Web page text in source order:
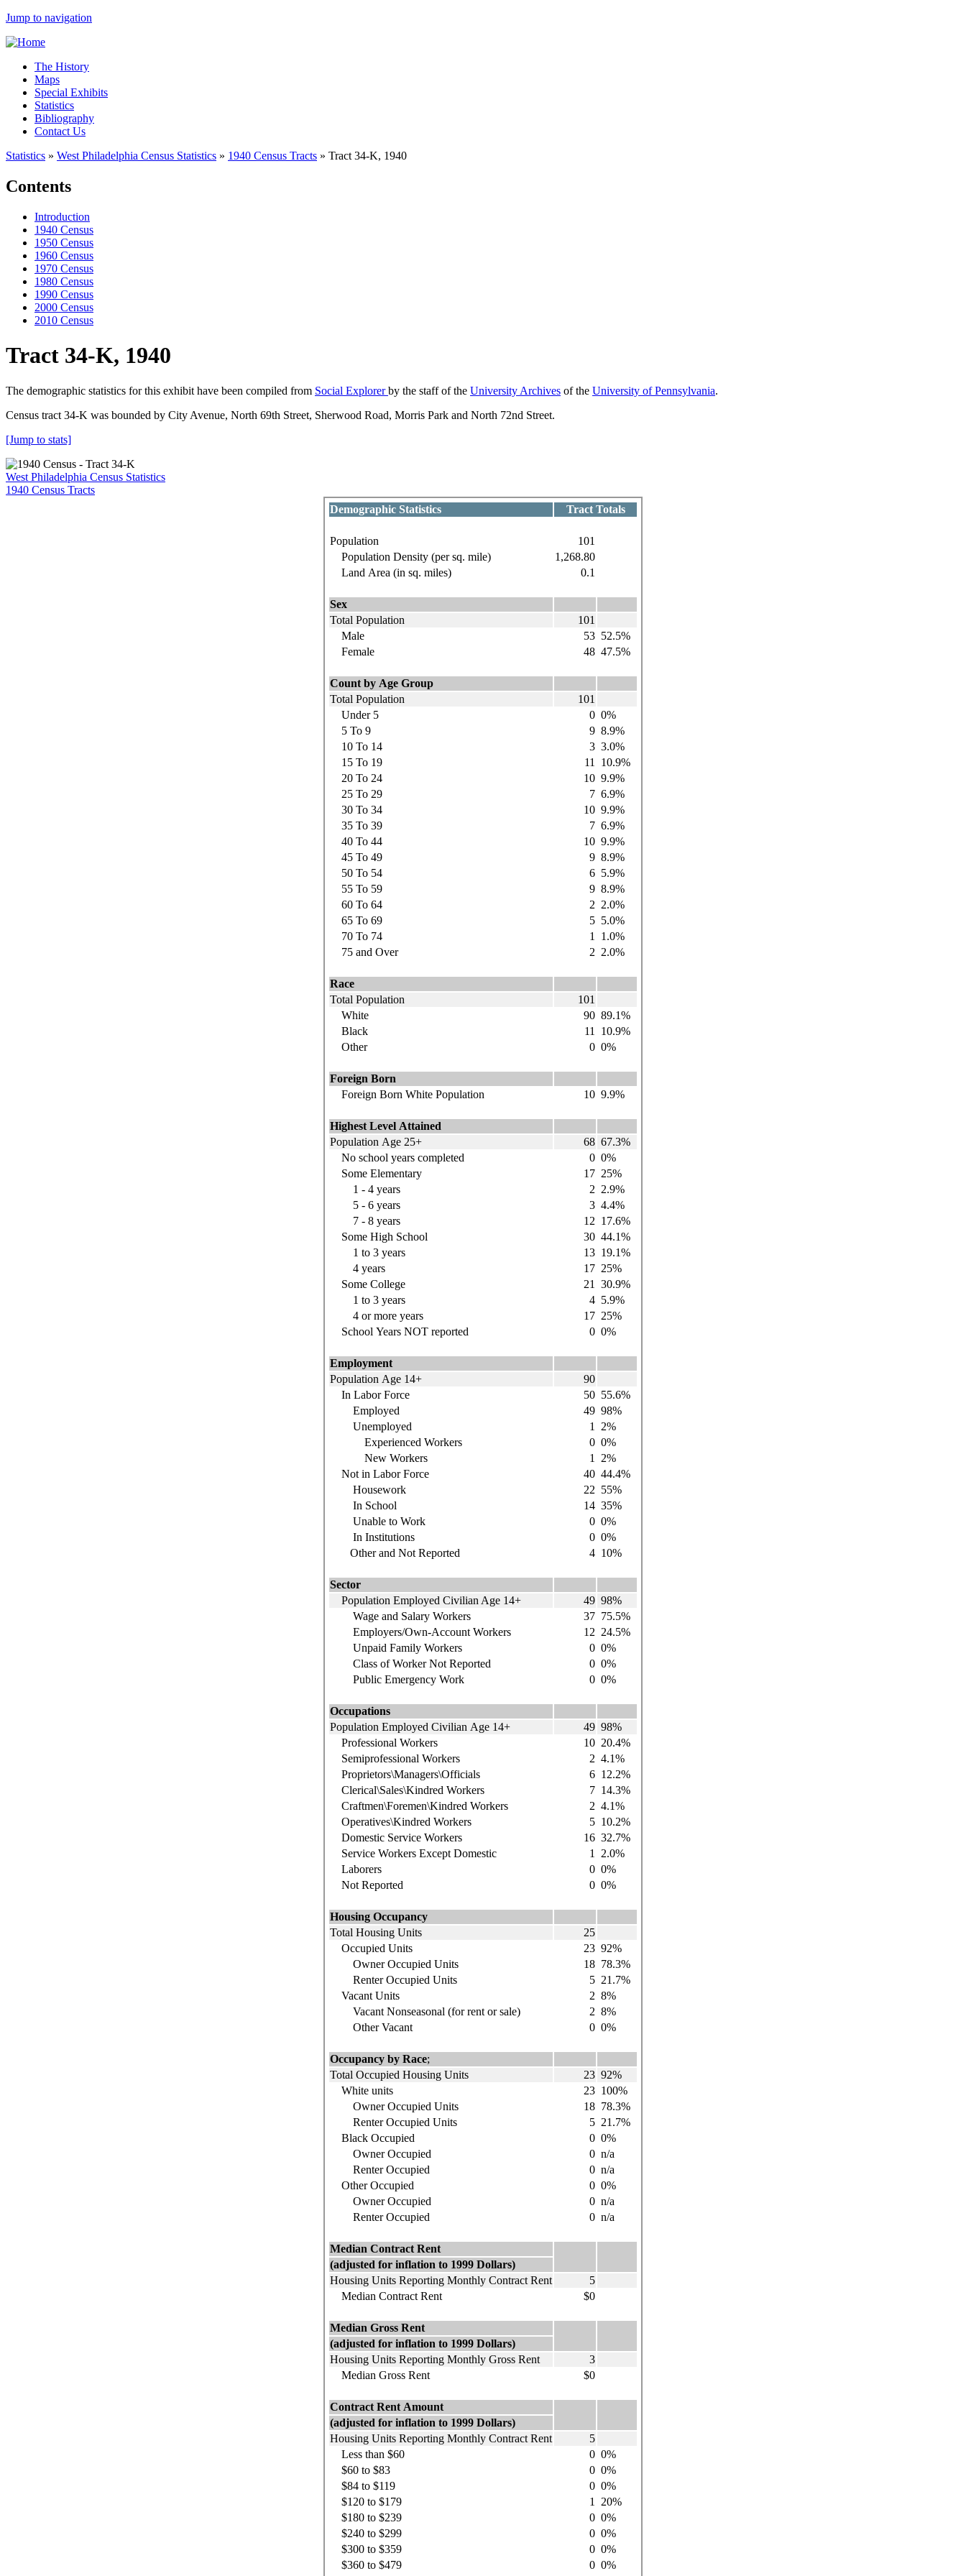
Jump to navigation
The History
Maps
Special Exhibits
Statistics
Bibliography
Contact Us
Statistics » West Philadelphia Census Statistics » 1940 Census Tracts » Tract 34-K, 1940
Contents
Introduction
1940 Census
1950 Census
1960 Census
1970 Census
1980 Census
1990 Census
2000 Census
2010 Census
Tract 34-K, 1940
The demographic statistics for this exhibit have been compiled from Social Explorerby the staff of the University Archives of the University of Pennsylvania.
Census tract 34-K was bounded by City Avenue, North 69th Street, Sherwood Road, Morris Park and North 72nd Street.
[Jump to stats]
West Philadelphia Census Statistics
1940 Census Tracts
Demographic Statistics
Tract Totals
Population
101
Population Density (per sq. mile)
1,268.80
Land Area (in sq. miles)
0.1
Sex
Total Population
101
Male
53 52.5%
Female
48 47.5%
Count by Age Group
Total Population
101
Under 5
0 0%
5 To 9
9 8.9%
10 To 14
3 3.0%
15 To 19
11
10.9%
20 To 24
10 9.9%
25 To 29
7 6.9%
30 To 34
10 9.9%
35 To 39
7 6.9%
40 To 44
10 9.9%
45 To 49
9 8.9%
50 To 54
6 5.9%
55 To 59
9 8.9%
60 To 64
2 2.0%
65 To 69
5 5.0%
70 To 74
1
1.0%
75 and Over
2 2.0%
Race
Total Population
101
White
90 89.1%
Black
11
10.9%
Other
0 0%
Foreign Born
Foreign Born White Population
10 9.9%
Highest Level Attained
Population Age 25+
68 67.3%
No school years completed
0 0%
Some Elementary
17 25%
1 - 4 years
2 2.9%
5 - 6 years
3 4.4%
7 - 8 years
12 17.6%
Some High School
30 44.1%
1 to 3 years
13 19.1%
4 years
17 25%
Some College
21
30.9%
1 to 3 years
4 5.9%
4 or more years
17 25%
School Years NOT reported
0 0%
Employment
Population Age 14+
90
In Labor Force
50 55.6%
Employed
49 98%
Unemployed
1
2%
Experienced Workers
0 0%
New Workers
1
2%
Not in Labor Force
40 44.4%
Housework
22 55%
In School
14 35%
Unable to Work
0 0%
In Institutions
0 0%
Other and Not Reported
4 10%
Sector
Population Employed Civilian Age 14+
49 98%
Wage and Salary Workers
37 75.5%
Employers/Own-Account Workers
12 24.5%
Unpaid Family Workers
0 0%
Class of Worker Not Reported
0 0%
Public Emergency Work
0 0%
Occupations
Population Employed Civilian Age 14+
49 98%
Professional Workers
10 20.4%
Semiprofessional Workers
2 4.1%
Proprietors\Managers\Officials
6 12.2%
Clerical\Sales\Kindred Workers
7 14.3%
Craftmen\Foremen\Kindred Workers
2 4.1%
Operatives\Kindred Workers
5 10.2%
Domestic Service Workers
16 32.7%
Service Workers Except Domestic
1
2.0%
Laborers
0 0%
Not Reported
0 0%
Housing Occupancy
Total Housing Units
25
Occupied Units
23 92%
Owner Occupied Units
18 78.3%
Renter Occupied Units
5 21.7%
Vacant Units
2 8%
Vacant Nonseasonal (for rent or sale)
2 8%
Other Vacant
0 0%
Occupancy by Race;
Total Occupied Housing Units
23 92%
White units
23 100%
Owner Occupied Units
18 78.3%
Renter Occupied Units
5 21.7%
Black Occupied
0 0%
Owner Occupied
0 n/a
Renter Occupied
0 n/a
Other Occupied
0 0%
Owner Occupied
0 n/a
Renter Occupied
0 n/a
Median Contract Rent
(adjusted for inflation to 1999 Dollars)
Housing Units Reporting Monthly Contract Rent
5
Median Contract Rent
$0
Median Gross Rent
(adjusted for inflation to 1999 Dollars)
Housing Units Reporting Monthly Gross Rent
3
Median Gross Rent
$0
Contract Rent Amount
(adjusted for inflation to 1999 Dollars)
Housing Units Reporting Monthly Contract Rent
5
Less than $60
0 0%
$60 to $83
0 0%
$84 to $119
0 0%
$120 to $179
1
20%
$180 to $239
0 0%
$240 to $299
0 0%
$300 to $359
0 0%
$360 to $479
0 0%